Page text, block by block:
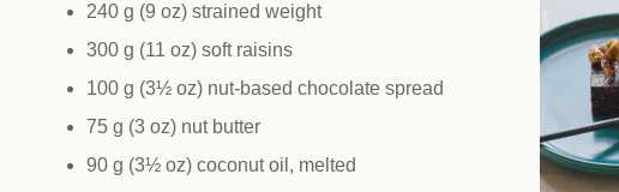
240 g (9 oz) strained weight
300 g (11 oz) soft raisins
100 g (3½ oz) nut-based chocolate spread
75 g (3 oz) nut butter
90 g (3½ oz) coconut oil, melted